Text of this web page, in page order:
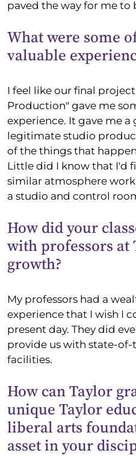
paved the way for me to
What were some
valuable
I feel like our final
Production" gave me
experience. It gave me
legitimate studio
of the things that
Little did I know that I'd
similar atmosphere
a studio and control
How did your
with professors
growth?
My professors had a
experience that I wish I
present day. They did
provide us with state-
facilities.
How can Taylor
unique Taylor
liberal arts
asset in your